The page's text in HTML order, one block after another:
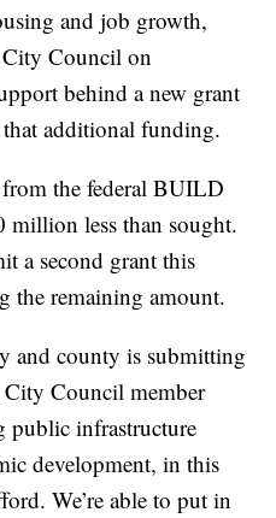
and job growth,
Council on
behind a new grant
additional funding.
the federal BUILD
million less than sought.
a second grant this
the remaining amount.
and county is submitting
City Council member
public infrastructure
development, in this
We’re able to put in